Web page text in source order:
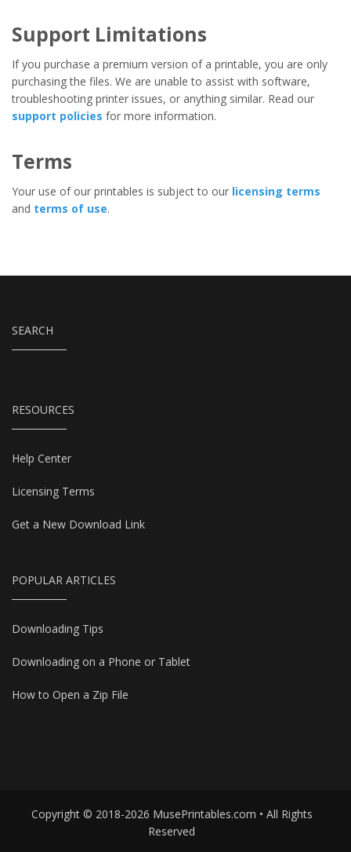
Support Limitations
If you purchase a premium version of a printable, you are only
purchasing the files. We are unable to assist with software,
troubleshooting printer issues, or anything similar. Read our
support policies for more information.
Terms
Your use of our printables is subject to our licensing terms
and terms of use.
SEARCH
RESOURCES
Help Center
Licensing Terms
Get a New Download Link
POPULAR ARTICLES
Downloading Tips
Downloading on a Phone or Tablet
How to Open a Zip File
Copyright © 2018-2026 MusePrintables.com • All Rights
Reserved